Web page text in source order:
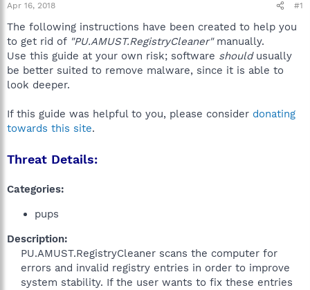
a
r
e
r
Apr 16, 2018 #1
The following instructions have been created to help you
to get rid of "PU.AMUST.RegistryCleaner"manually.
Use this guide at your own risk; software shouldusually
be better suited to remove malware, since it is able to
look deeper.
If this guide was helpful to you, please consider donating
towards this site.
Threat Details:
Categories:
pups
Description:
PU.AMUST.RegistryCleaner scans the computer for
errors and invalid registry entries in order to improve
system stability. If the user wants to fix these entries